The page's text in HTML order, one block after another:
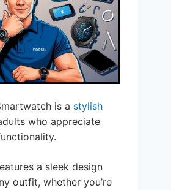
is a stylish
who appreciate
a sleek design
outfit, whether you’re